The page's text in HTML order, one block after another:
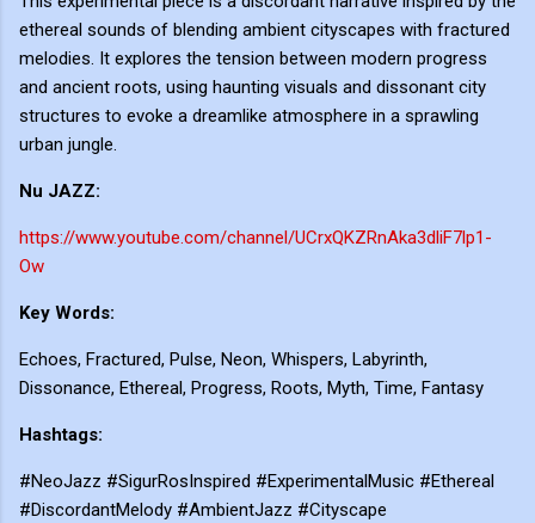
ethereal sounds of blending ambient cityscapes with fractured
melodies. It explores the tension between modern progress
and ancient roots, using haunting visuals and dissonant city
structures to evoke a dreamlike atmosphere in a sprawling
urban jungle.
Nu JAZZ:
https://www.youtube.com/channel/UCrxQKZRnAka3dliF7lp1-
Ow
Key Words:
Echoes, Fractured, Pulse, Neon, Whispers, Labyrinth,
Dissonance, Ethereal, Progress, Roots, Myth, Time, Fantasy
Hashtags:
#NeoJazz #SigurRosInspired #ExperimentalMusic #Ethereal
#DiscordantMelody #AmbientJazz #Cityscape